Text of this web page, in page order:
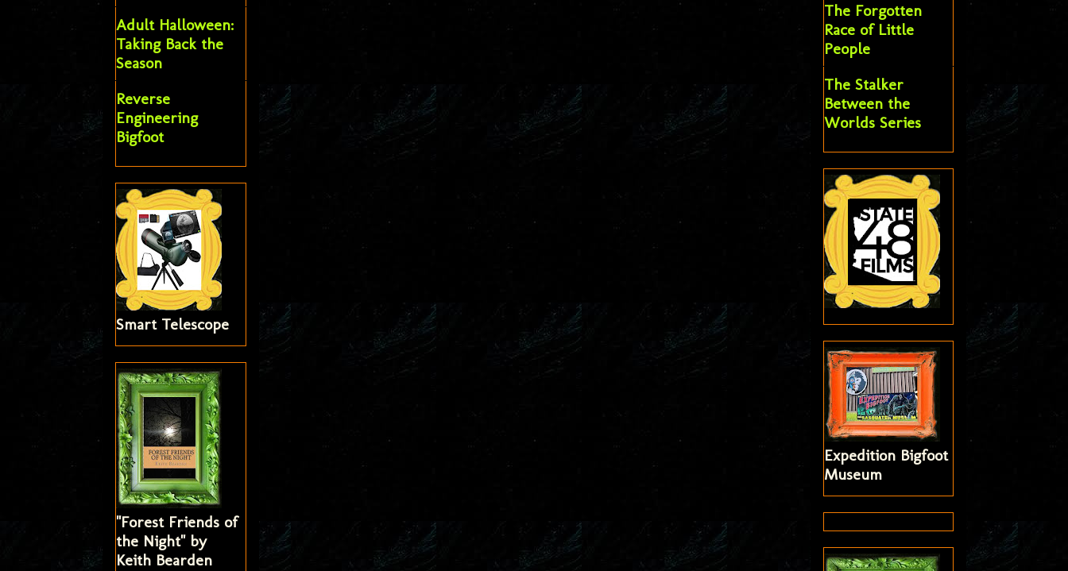
Adult Halloween:
Taking Back the
Season
Reverse
Engineering
Bigfoot
Smart Telescope
"Forest Friends of
the Night" by
Keith Bearden
The Forgotten
Race of Little
People
The Stalker
Between the
Worlds Series
Expedition Bigfoot
Museum